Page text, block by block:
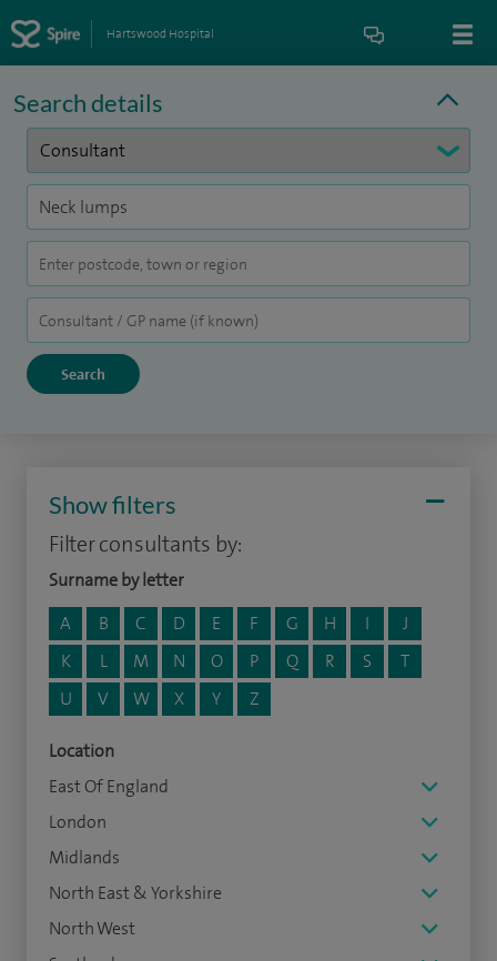
Hartswood Hospital
Search details
Show filters
Filter consultants by:
Surname by letter
A
B C D E F G H I
J
K
L M N O P Q R S
T
U
V W X Y Z
Location
East Of England
London
Midlands
North East & Yorkshire
North West